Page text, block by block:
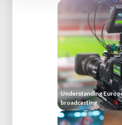
Understanding
broadcasting